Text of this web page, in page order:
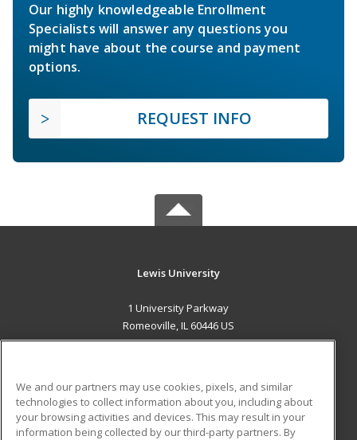
Our highly knowledgeable Enrollment
Specialists will answer any questions you
might have about the course and payment
options.
REQUEST INFO
Lewis University
1 University Parkway
Romeoville, IL 60446 US
ADDITIONAL RESOURCES
Military Student Blog
We and our partners may use cookies, pixels, and similar
technologies to collect information about you, including about
your browsing activities and devices. This may result in your
information being collected by our third-party partners. By